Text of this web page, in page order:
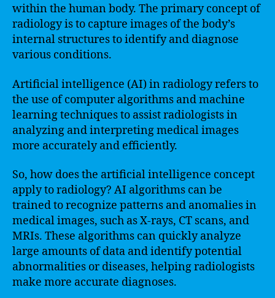
within the human body. The primary concept of
radiology is to capture images of the body’s
internal structures to identify and diagnose
various conditions.
Artificial intelligence (AI) in radiology refers to
the use of computer algorithms and machine
learning techniques to assist radiologists in
analyzing and interpreting medical images
more accurately and efficiently.
So, how does the artificial intelligence concept
apply to radiology? AI algorithms can be
trained to recognize patterns and anomalies in
medical images, such as X-rays, CT scans, and
MRIs. These algorithms can quickly analyze
large amounts of data and identify potential
abnormalities or diseases, helping radiologists
make more accurate diagnoses.